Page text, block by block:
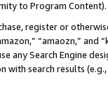
to Program Content).
register or
“amaozn,” and
any Search Engine
search results